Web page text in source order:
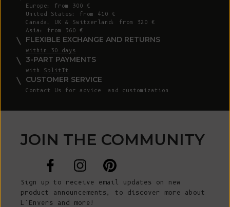
Europe: from 300 €
United States: from 410 €
Canada, UK & Switzerland: from 320 €
Asia: from 360 €
FLEXIBLE EXCHANGE AND RETURNS
within 30 days
3-PART PAYMENTS
with SplitIt
CUSTOMER SERVICE
Contact Us for advice and customization
JOIN THE COMMUNITY
Sign up to receive email updates on new
product announcements, to discover more about
L’Envers and more!